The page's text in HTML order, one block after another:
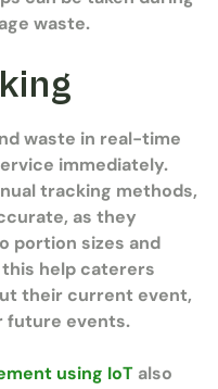
waste.
waste in real-time
immediately.
tracking methods,
as they
portion sizes and
help caterers
their current event,
future events.
using IoT also